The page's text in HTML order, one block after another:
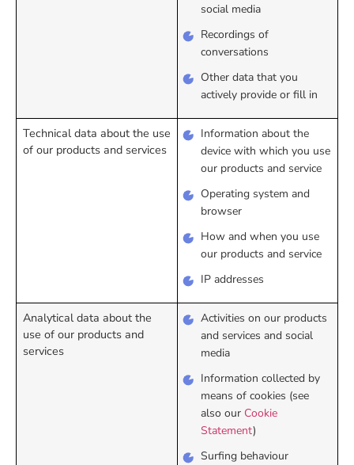
social media
Recordings of
conversations
Other data that you
actively provide or fill in
Technical data about the use
of our products and services
Information about the
device with which you use
our products and service
Operating system and
browser
How and when you use
our products and service
IP addresses
Analytical data about the
use of our products and
services
Activities on our products
and services and social
media
Information collected by
means of cookies (see
also our Cookie
Statement)
Surfing behaviour